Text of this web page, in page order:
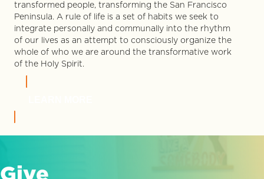
transformed people, transforming the San Francisco
Peninsula. A rule of life is a set of habits we seek to
integrate personally and communally into the rhythm
of our lives as an attempt to consciously organize the
whole of who we are around the transformative work
of the Holy Spirit.